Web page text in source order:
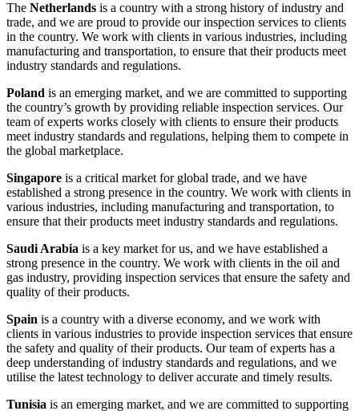
The Netherlands is a country with a strong history of industry and
trade, and we are proud to provide our inspection services to clients
in the country. We work with clients in various industries, including
manufacturing and transportation, to ensure that their products meet
industry standards and regulations.
Poland is an emerging market, and we are committed to supporting
the country’s growth by providing reliable inspection services. Our
team of experts works closely with clients to ensure their products
meet industry standards and regulations, helping them to compete in
the global marketplace.
Singapore is a critical market for global trade, and we have
established a strong presence in the country. We work with clients in
various industries, including manufacturing and transportation, to
ensure that their products meet industry standards and regulations.
Saudi Arabia is a key market for us, and we have established a
strong presence in the country. We work with clients in the oil and
gas industry, providing inspection services that ensure the safety and
quality of their products.
Spain is a country with a diverse economy, and we work with
clients in various industries to provide inspection services that ensure
the safety and quality of their products. Our team of experts has a
deep understanding of industry standards and regulations, and we
utilise the latest technology to deliver accurate and timely results.
Tunisia is an emerging market, and we are committed to supporting